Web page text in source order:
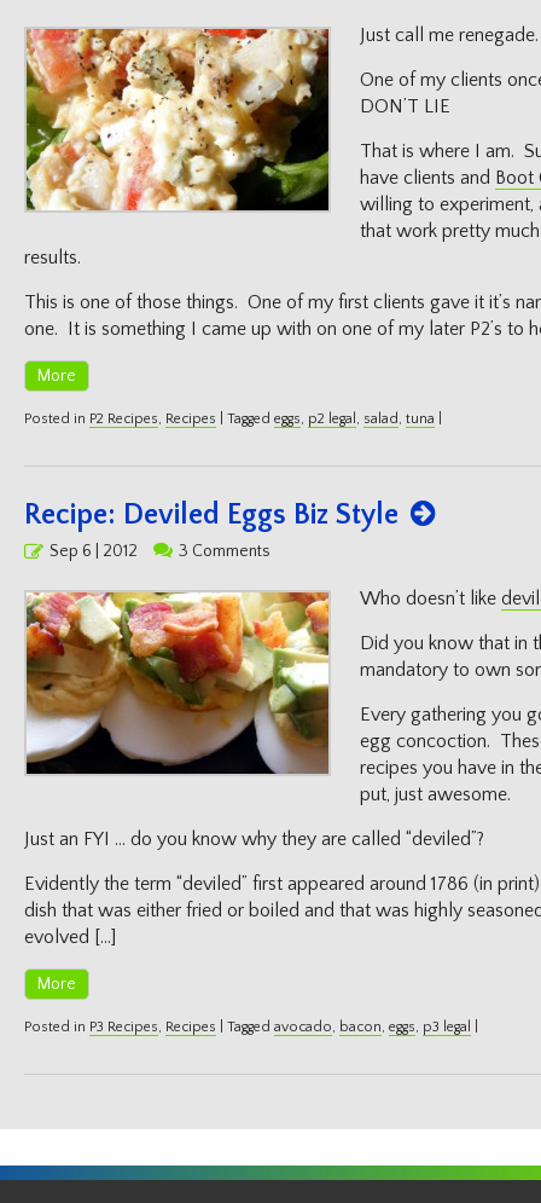
Just call me
One of my clients
DON’T LIE
That is where I am.
have clients and Boot
willing to experiment,
that work pretty
results.
This is one of those things. One of my first clients gave it it’s
one. It is something I came up with on one of my later P2’s to
More
Posted in P2 Recipes, Recipes Tagged eggs, p2 legal , salad, tuna
Recipe: Deviled Eggs Biz Style
PostedSep 6 | 2012 3 Comments
Who doesn’t like
Did you know that in
mandatory to own
Every gathering you
egg concoction.
recipes you have in
put, just awesome.
Just an FYI … do you know why they are called “deviled”?
Evidently the term “deviled” first appeared around 1786 (in
dish that was either fried or boiled and that was highly
evolved […]
More
Posted in P3 Recipes, Recipes Tagged avocado, bacon, eggs, p3 legal
Get